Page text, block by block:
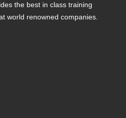
the best in class training
world renowned companies.